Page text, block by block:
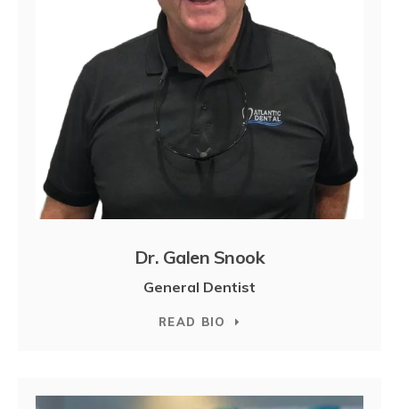
Dr. Galen Snook
General Dentist
READ BIO